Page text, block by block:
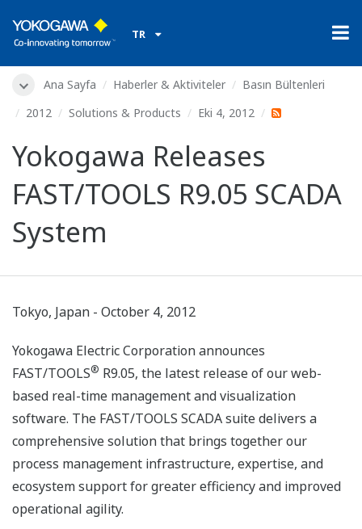
TR
Ana Sayfa Haberler & Aktiviteler
Basın Bültenleri
2012
Solutions & Products Eki 4, 2012
Yokogawa Releases
FAST/TOOLS R9.05 SCADA
System
Tokyo, Japan - October 4, 2012
Yokogawa Electric Corporation announces
FAST/TOOLS® R9.05, the latest release of our web-
based real-time management and visualization
software. The FAST/TOOLS SCADA suite delivers a
comprehensive solution that brings together our
process management infrastructure, expertise, and
ecosystem support for greater efficiency and improved
operational agility.